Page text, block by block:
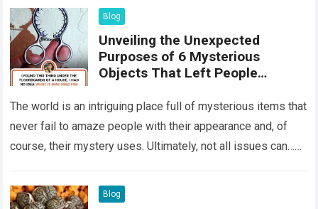
Blog
Unveiling the Unexpected
Purposes of 6 Mysterious
Objects That Left People
The world is an intriguing place full of mysterious items that
never fail to amaze people with their appearance and, of
course, their mystery uses. Ultimately, not all issues can…
Blog